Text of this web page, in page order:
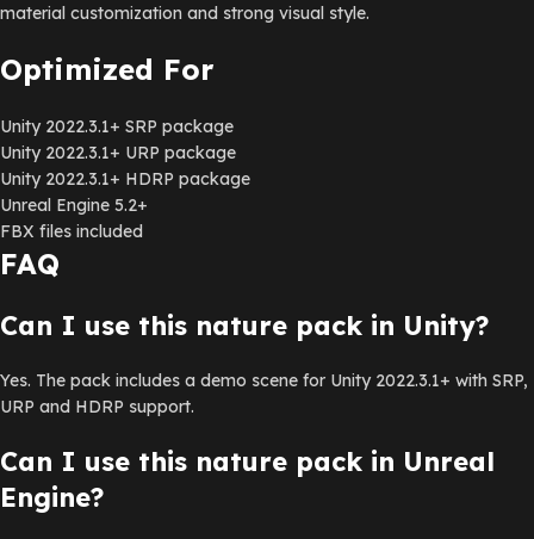
material customization and strong visual style.
Optimized For
Unity 2022.3.1+ SRP package
Unity 2022.3.1+ URP package
Unity 2022.3.1+ HDRP package
Unreal Engine 5.2+
FBX files included
FAQ
Can I use this nature pack in Unity?
Yes. The pack includes a demo scene for Unity 2022.3.1+ with SRP,
URP and HDRP support.
Can I use this nature pack in Unreal
Engine?